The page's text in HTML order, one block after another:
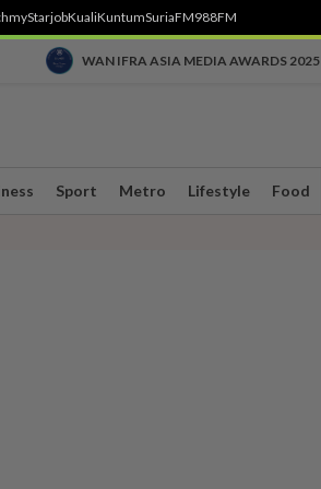
myStarjobKualiKuntumSuriaFM988FM
WAN IFRA ASIA MEDIA AWARDS 2025
Sport Metro Lifestyle Food